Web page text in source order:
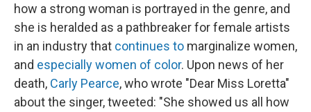
how a strong woman is portrayed in the genre, and
she is heralded as a pathbreaker for female artists
in an industry that continues to marginalize women,
and especially women of color. Upon news of her
death, Carly Pearce, who wrote "Dear Miss Loretta"
about the singer, tweeted: "She showed us all how